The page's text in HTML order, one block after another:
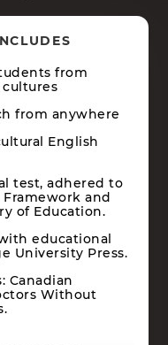
from
from anywhere
English
test, adhered to
and
of Education.
educational
University Press.
Canadian
Without